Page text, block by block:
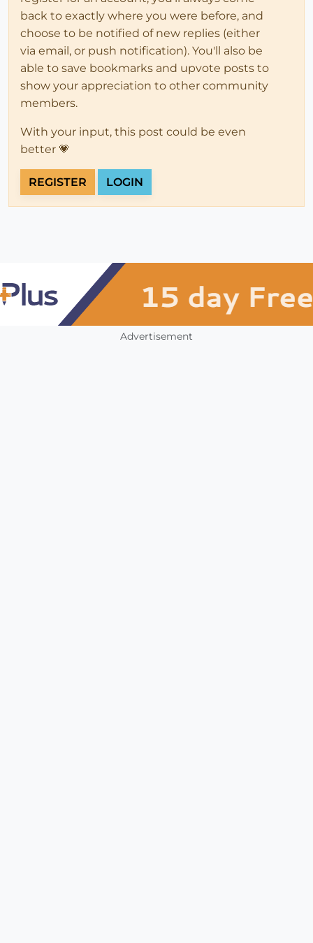
back to exactly where you were before, and
choose to be notified of new replies (either
via email, or push notification). You'll also be
able to save bookmarks and upvote posts to
show your appreciation to other community
members.
With your input, this post could be even
better 💗
REGISTER LOGIN
Advertisement